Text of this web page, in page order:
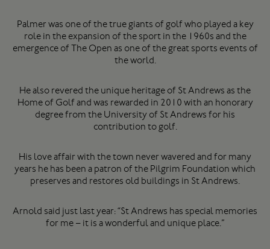
Palmer was one of the true giants of golf who played a key
role in the expansion of the sport in the 1960s and the
emergence of The Open as one of the great sports events of
the world.
He also revered the unique heritage of St Andrews as the
Home of Golf and was rewarded in 2010 with an honorary
degree from the University of St Andrews for his
contribution to golf.
His love affair with the town never wavered and for many
years he has been a patron of the Pilgrim Foundation which
preserves and restores old buildings in St Andrews.
Arnold said just last year: “St Andrews has special memories
for me – it is a wonderful and unique place.”